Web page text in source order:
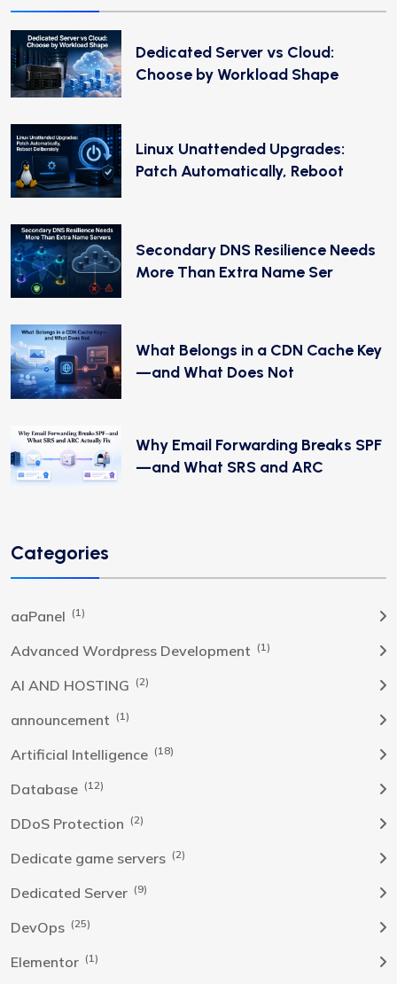
Dedicated Server vs Cloud:
Choose by Workload Shape
Linux Unattended Upgrades:
Patch Automatically, Reboot
Secondary DNS Resilience Needs
More Than Extra Name Ser
What Belongs in a CDN Cache Key
—and What Does Not
Why Email Forwarding Breaks SPF
—and What SRS and ARC
Categories
aaPanel (1)
Advanced Wordpress Development (1)
AI AND HOSTING (2)
announcement (1)
Artificial Intelligence (18)
Database (12)
DDoS Protection (2)
Dedicate game servers (2)
Dedicated Server (9)
DevOps (25)
Elementor (1)